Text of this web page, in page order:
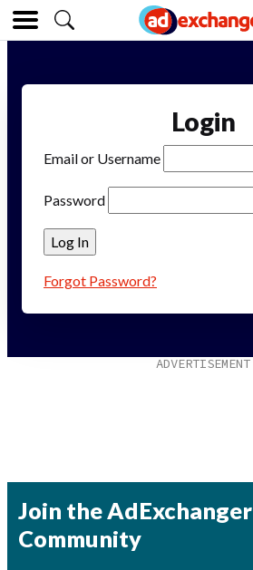
Login
Email or Username
Password
Forgot Password?
Join the AdExchanger
Community